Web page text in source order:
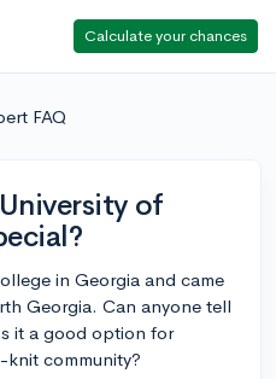
Calculate your chances
FAQ
of
in Georgia and came
Georgia. Can anyone tell
it a good option for
community?